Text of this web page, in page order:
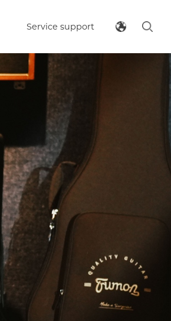
Service support